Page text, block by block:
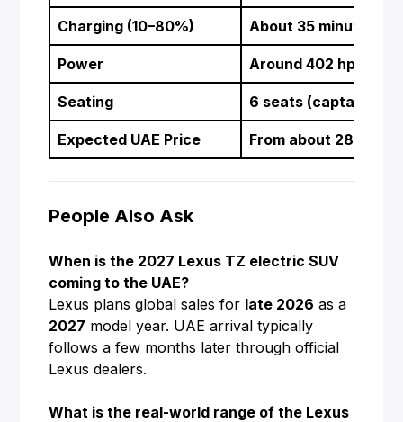
Charging (10–80%) About 35 minutes at
Power Around 402 hp
Seating 6 seats (captain’s
Expected UAE Price From about 280,000
People Also Ask
When is the 2027 Lexus TZ electric SUV
coming to the UAE?
Lexus plans global sales for late 2026 as a
2027 model year. UAE arrival typically
follows a few months later through official
Lexus dealers.
What is the real-world range of the Lexus